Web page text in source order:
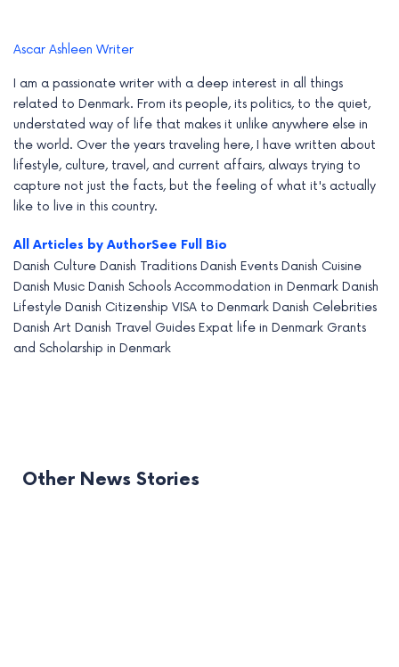
Ascar Ashleen Writer
I am a passionate writer with a deep interest in all things
related to Denmark. From its people, its politics, to the quiet,
understated way of life that makes it unlike anywhere else in
the world. Over the years traveling here, I have written about
lifestyle, culture, travel, and current affairs, always trying to
capture not just the facts, but the feeling of what it's actually
like to live in this country.
All Articles by AuthorSee Full Bio
Danish Culture Danish Traditions Danish Events Danish Cuisine
Danish Music Danish Schools Accommodation in Denmark Danish
Lifestyle Danish Citizenship VISA to Denmark Danish Celebrities
Danish Art Danish Travel Guides Expat life in Denmark Grants
and Scholarship in Denmark
Other News Stories